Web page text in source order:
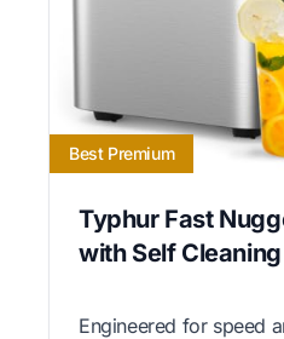
Best Premium
Typhur Fast
with Self Cleaning
Engineered for speed